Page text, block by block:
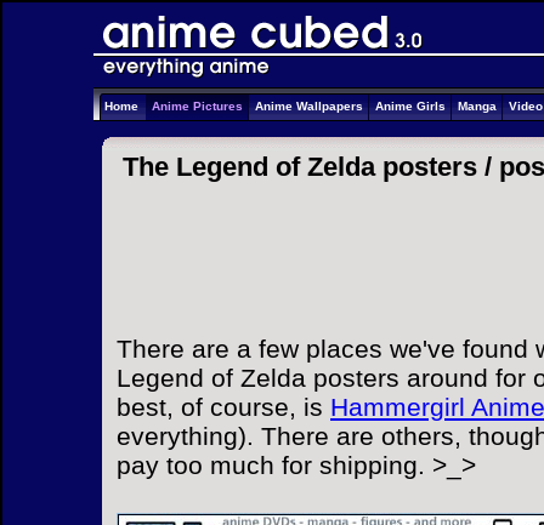
Home Anime Pictures Anime Wallpapers Anime Girls Manga
The Legend of Zelda posters /
There are a few places we've found
Legend of Zelda posters around for
best, of course, is Hammergirl Anime
everything). There are others,
pay too much for shipping. >_>